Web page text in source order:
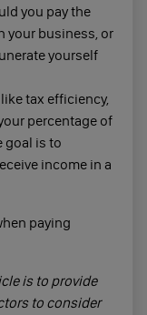
you pay the
your business, or
yourself
tax efficiency,
percentage of
goal is to
income in a
paying
is to provide
to consider